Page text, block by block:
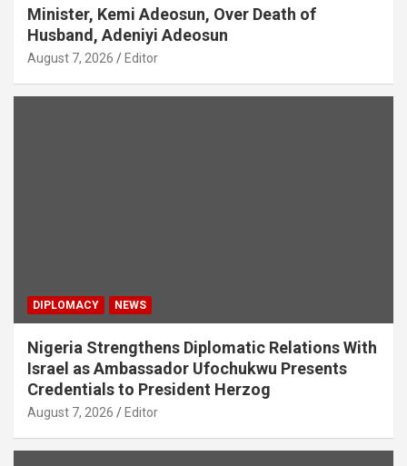
Minister, Kemi Adeosun, Over Death of
Husband, Adeniyi Adeosun
August 7, 2026 Editor
DIPLOMACY NEWS
Nigeria Strengthens Diplomatic Relations With
Israel as Ambassador Ufochukwu Presents
Credentials to President Herzog
August 7, 2026 Editor